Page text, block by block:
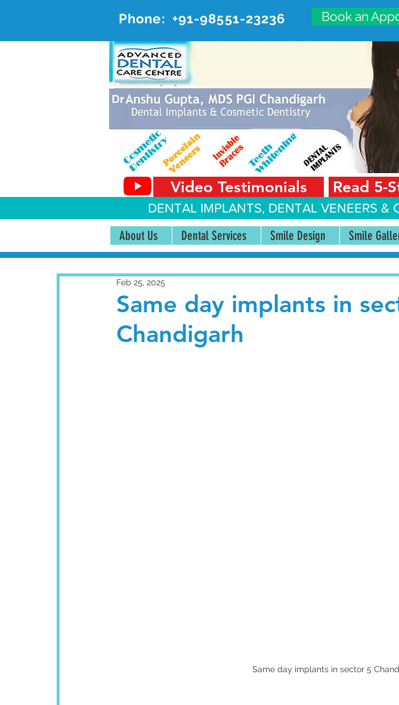
Phone: +91-98551-23236 Book an
ADVANCED
#20, First Floor, Sector 18-A
Video Testimonials Read 5-
DENTAL IMPLANTS, DENTAL VENEERS &
About Us Dental Services Smile Design Smile
Same day implants in
Chandigarh
Feb 25, 2025
Same day implants in sector 5